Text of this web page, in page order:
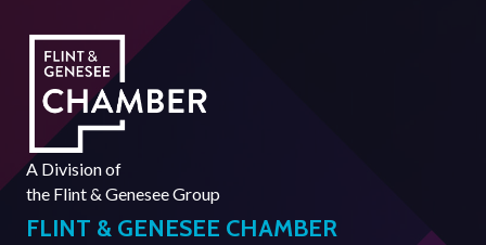
A Division of
the Flint & Genesee Group
FLINT & GENESEE CHAMBER